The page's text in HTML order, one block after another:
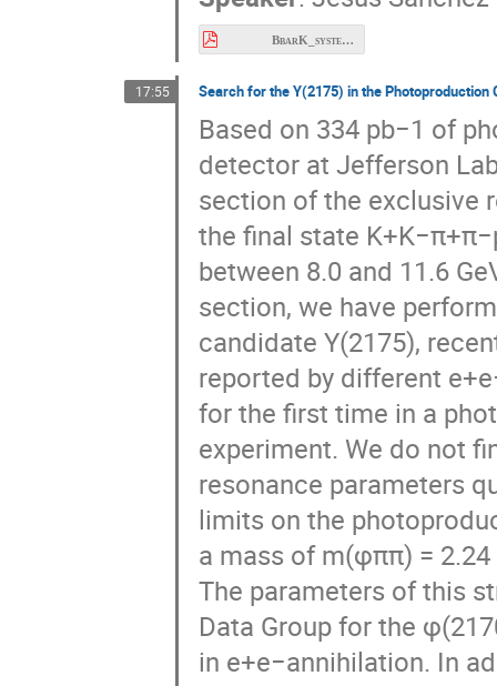
BbarK_system_meson26.pdf
Search for the Y(2175) in the
Based on 334 pb−1 of
detector at Jefferson
section of the exclusive
the final state
between 8.0 and 11.6
section, we have
candidate Y(2175),
reported by different
for the first time in a
experiment. We do not
resonance parameters
limits on the
a mass of m(φππ) =
The parameters of this
Data Group for the
in e+e−annihilation. In
1.82 GeV/c2.